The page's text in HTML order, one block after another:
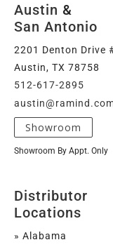
Austin &
San Antonio
2201 Denton Drive
Austin, TX 78758
512-617-2895
Showroom
Showroom By Appt. Only
Distributor
Locations
» Alabama